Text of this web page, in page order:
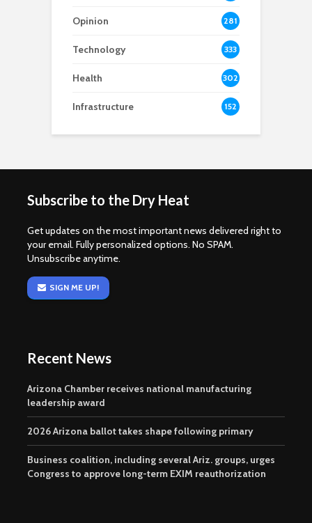
Opinion 281
Technology 333
Health 302
Infrastructure 152
Subscribe to the Dry Heat
Get updates on the most important news delivered right to
your email. Fully personalized options. No SPAM.
Unsubscribe anytime.
SIGN ME UP!
Recent News
Arizona Chamber receives national manufacturing
leadership award
2026 Arizona ballot takes shape following primary
Business coalition, including several Ariz. groups, urges
Congress to approve long-term EXIM reauthorization